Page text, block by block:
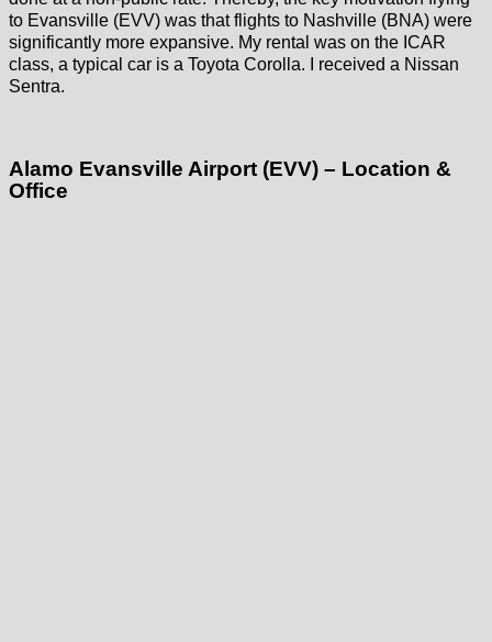
to Evansville (EVV) was that flights to Nashville (BNA) were
significantly more expansive. My rental was on the ICAR
class, a typical car is a Toyota Corolla. I received a Nissan
Sentra.
Alamo Evansville Airport (EVV) – Location &
Office